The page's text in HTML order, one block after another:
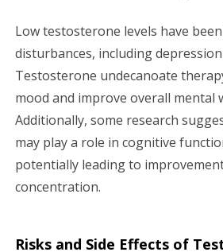
Low testosterone levels have
disturbances, including
Testosterone undecanoate
mood and improve overall mental
Additionally, some research
may play a role in cognitive
potentially leading to
concentration.
Risks and Side Effects of